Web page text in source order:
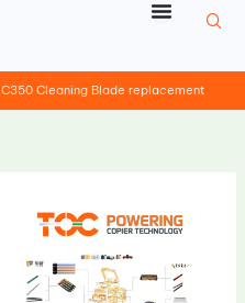
Cleaning Blade replacement